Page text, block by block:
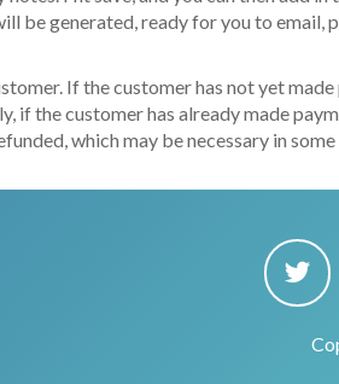
be generated, ready for you to email,
If the customer has not yet
if the customer has already made
which may be necessary in